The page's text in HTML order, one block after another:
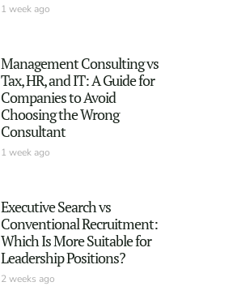
1 week ago
Management Consulting vs
Tax, HR, and IT: A Guide for
Companies to Avoid
Choosing the Wrong
Consultant
1 week ago
Executive Search vs
Conventional Recruitment:
Which Is More Suitable for
Leadership Positions?
2 weeks ago